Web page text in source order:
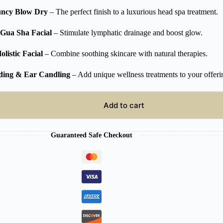
Blow Dry– The perfect finish to a luxurious head spa treatment.
Gua Sha Facial – Stimulate lymphatic drainage and boost glow.
Facial– Combine soothing skincare with natural therapies.
& Ear Candling– Add unique wellness treatments to your
Add to cart
Guaranteed Safe Checkout